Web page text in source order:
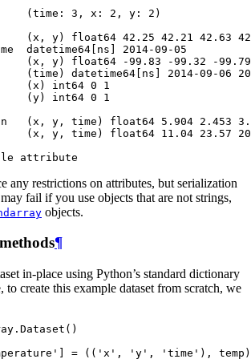
(time: 3, x: 2, y: 2)
(x, y) float64 42.25 42.21 42.63
datetime64[ns] 2014-09-05
(x, y) float64 -99.83 -99.32 -
(time) datetime64[ns] 2014-09-06
(x) int64 0 1
(y) int64 0 1
(x, y, time) float64 5.904 2.453
(x, y, time) float64 11.04 23.57
attribute
any restrictions on attributes, but serialization
fail if you use objects that are not strings,
objects.
¶
in-place using Python’s standard dictionary
to create this example dataset from scratch, we
. Dataset ()
= (( 'x' , 'y' , 'time' ), temp )